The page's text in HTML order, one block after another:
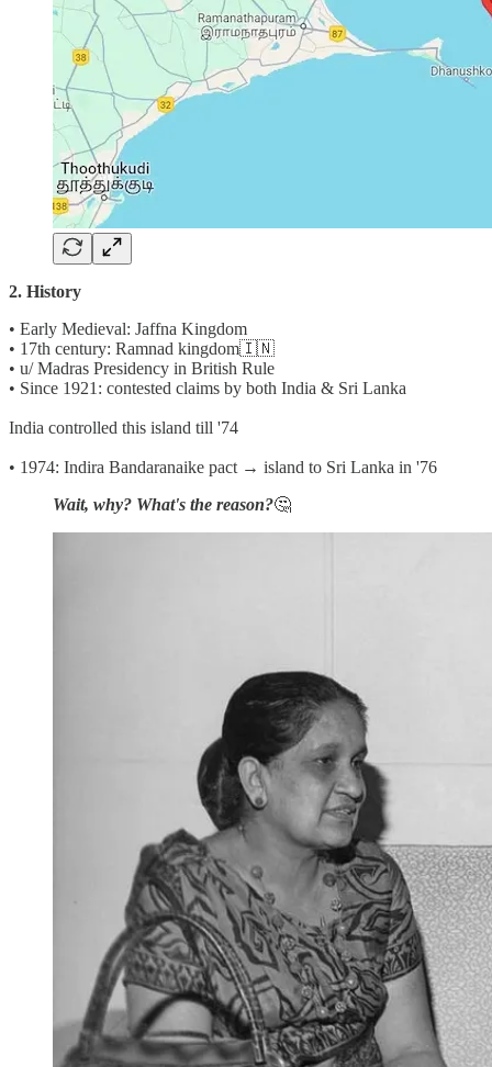
2. History
• Early Medieval: Jaffna Kingdom
• 17th century: Ramnad kingdom🇮🇳
• u/ Madras Presidency in British Rule
• Since 1921: contested claims by both India & Sri Lanka
India controlled this island till '74
• 1974: Indira Bandaranaike pact → island to Sri Lanka in '76
Wait, why? What's the reason?🤔